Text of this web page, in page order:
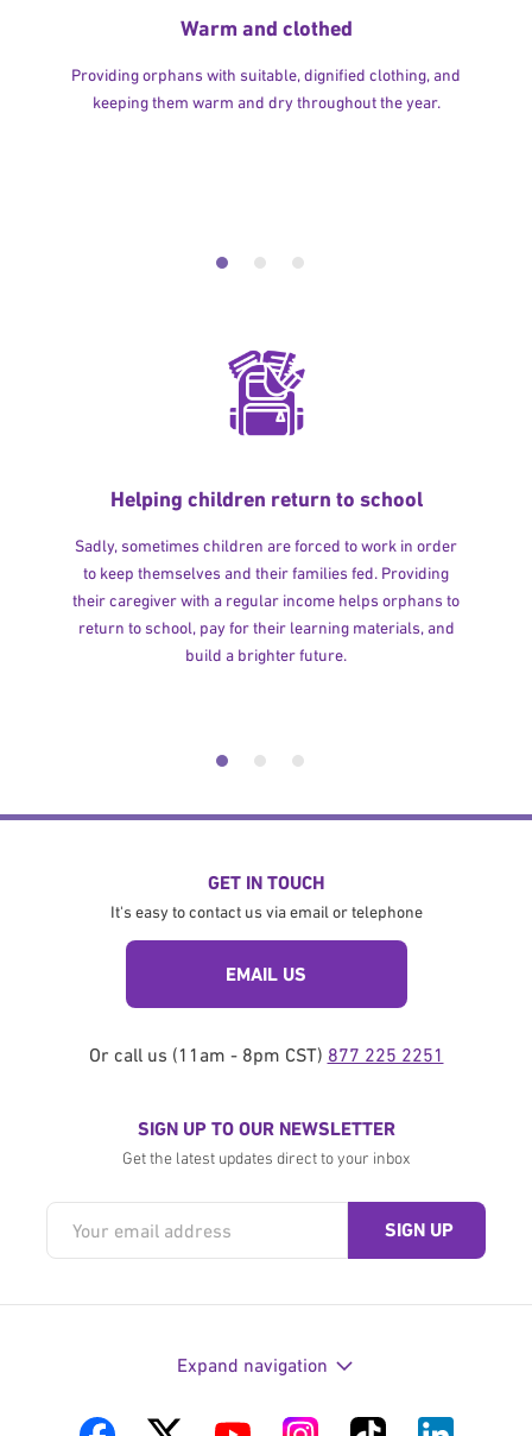
Warm and clothed
Providing orphans with suitable, dignified clothing, and
keeping them warm and dry throughout the year.
Helping children return to school
Sadly, sometimes children are forced to work in order
to keep themselves and their families fed. Providing
their caregiver with a regular income helps orphans to
return to school, pay for their learning materials, and
build a brighter future.
GET IN TOUCH
It's easy to contact us via email or telephone
EMAIL US
Or call us (11am - 8pm CST) 877 225 2251
SIGN UP TO OUR NEWSLETTER
Get the latest updates direct to your inbox
Expand navigation